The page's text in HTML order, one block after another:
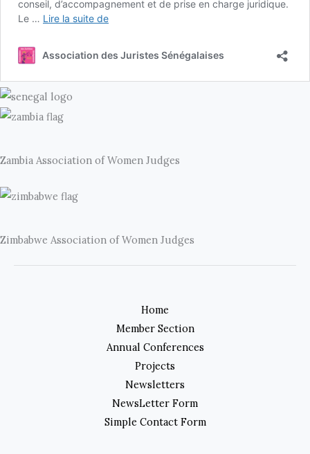
Zambia Association of Women Judges
Zimbabwe Association of Women Judges
Home
Member Section
Annual Conferences
Projects
Newsletters
NewsLetter Form
Simple Contact Form